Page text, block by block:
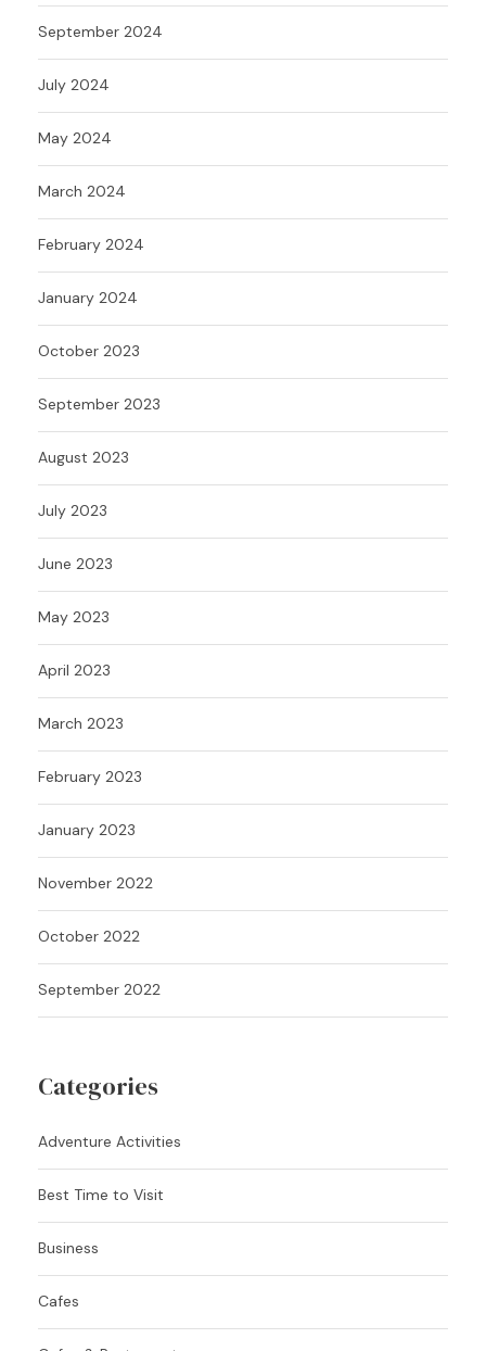
September 2024
July 2024
May 2024
March 2024
February 2024
January 2024
October 2023
September 2023
August 2023
July 2023
June 2023
May 2023
April 2023
March 2023
February 2023
January 2023
November 2022
October 2022
September 2022
Categories
Adventure Activities
Best Time to Visit
Business
Cafes